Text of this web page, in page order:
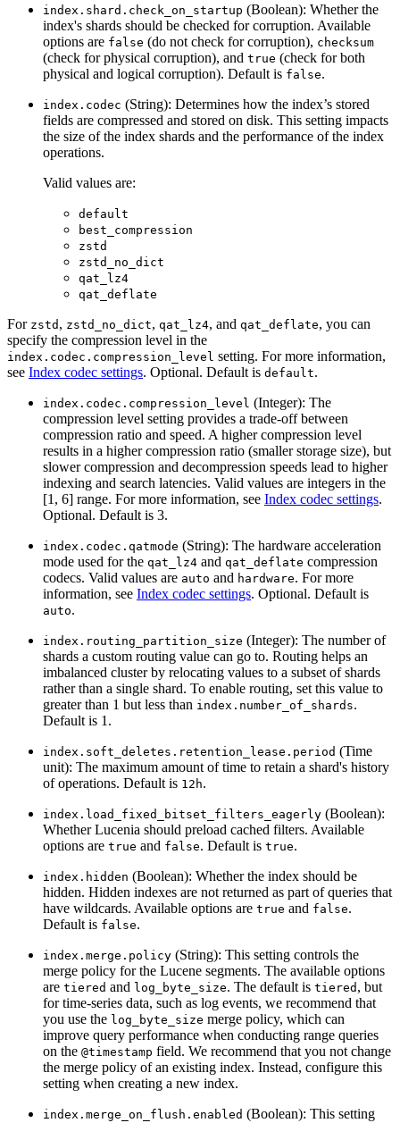
index.shard.check_on_startup (Boolean): Whether the
index's shards should be checked for corruption. Available
options are false (do not check for corruption), checksum
(check for physical corruption), and true (check for both
physical and logical corruption). Default is false.
index.codec (String): Determines how the index’s stored
fields are compressed and stored on disk. This setting impacts
the size of the index shards and the performance of the index
operations.
Valid values are:
default
best_compression
zstd
zstd_no_dict
qat_lz4
qat_deflate
For zstd , zstd_no_dict, qat_lz4, and qat_deflate, you can
specify the compression level in the
index.codec.compression_level setting. For more information,
see Index codec settings. Optional. Default is default.
index.codec.compression_level (Integer): The
compression level setting provides a trade-off between
compression ratio and speed. A higher compression level
results in a higher compression ratio (smaller storage size), but
slower compression and decompression speeds lead to higher
indexing and search latencies. Valid values are integers in the
[1, 6] range. For more information, see Index codec settings.
Optional. Default is 3.
index.codec.qatmode (String): The hardware acceleration
mode used for the qat_lz4 and qat_deflate compression
codecs. Valid values are auto and hardware. For more
information, see Index codec settings. Optional. Default is
auto.
index.routing_partition_size (Integer): The number of
shards a custom routing value can go to. Routing helps an
imbalanced cluster by relocating values to a subset of shards
rather than a single shard. To enable routing, set this value to
greater than 1 but less than index.number_of_shards.
Default is 1.
index.soft_deletes.retention_lease.period (Time
unit): The maximum amount of time to retain a shard's history
of operations. Default is 12h.
index.load_fixed_bitset_filters_eagerly (Boolean):
Whether Lucenia should preload cached filters. Available
options are true and false. Default is true.
index.hidden (Boolean): Whether the index should be
hidden. Hidden indexes are not returned as part of queries that
have wildcards. Available options are true and false.
Default is false.
index.merge.policy (String): This setting controls the
merge policy for the Lucene segments. The available options
are tiered and log_byte_size. The default is tiered , but
for time-series data, such as log events, we recommend that
you use the log_byte_size merge policy, which can
improve query performance when conducting range queries
on the @timestamp field. We recommend that you not change
the merge policy of an existing index. Instead, configure this
setting when creating a new index.
index.merge_on_flush.enabled (Boolean): This setting